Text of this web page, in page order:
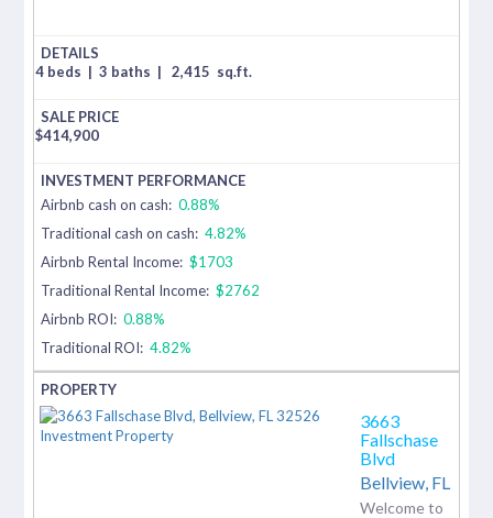
4 beds | 3 baths | 2,415 sq.ft.
$414,900
Airbnb cash on cash: 0.88%
Traditional cash on cash: 4.82%
Airbnb Rental Income: $1703
Traditional Rental Income: $2762
Airbnb ROI: 0.88%
Traditional ROI: 4.82%
3663
Fallschase
Blvd
Bellview, FL
Welcome to